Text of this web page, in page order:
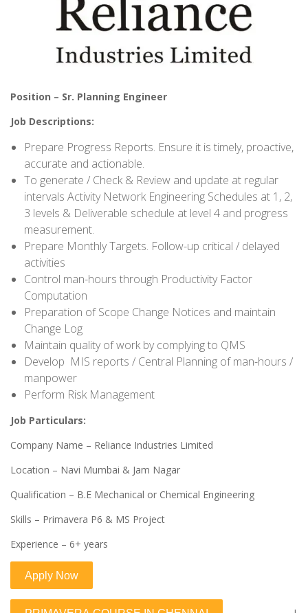
Position – Sr. Planning Engineer
Job Descriptions:
Prepare Progress Reports. Ensure it is timely, proactive,
accurate and actionable.
To generate / Check & Review and update at regular
intervals Activity Network Engineering Schedules at 1, 2,
3 levels & Deliverable schedule at level 4 and progress
measurement.
Prepare Monthly Targets. Follow-up critical / delayed
activities
Control man-hours through Productivity Factor
Computation
Preparation of Scope Change Notices and maintain
Change Log
Maintain quality of work by complying to QMS
Develop MIS reports / Central Planning of man-hours /
manpower
Perform Risk Management
Job Particulars:
Company Name – Reliance Industries Limited
Location – Navi Mumbai & Jam Nagar
Qualification – B.E Mechanical or Chemical Engineering
Skills – Primavera P6 & MS Project
Experience – 6+ years